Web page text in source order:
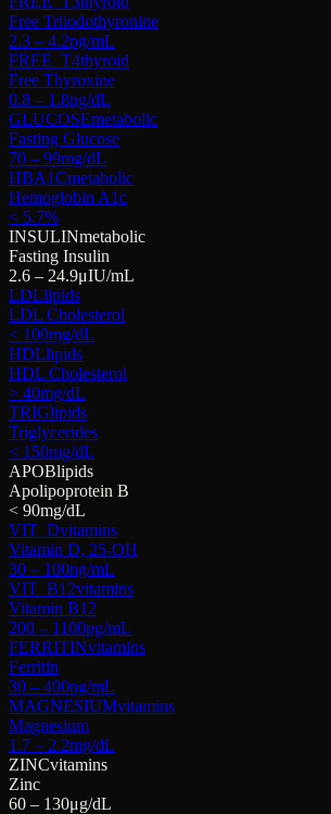
Free Triiodothyronine
2.3 – 4.2pg/mL
FREE_T4thyroid
Free Thyroxine
0.8 – 1.8ng/dL
GLUCOSEmetabolic
Fasting Glucose
70 – 99mg/dL
HBA1Cmetabolic
Hemoglobin A1c
< 5.7%
INSULINmetabolic
Fasting Insulin
2.6 – 24.9μIU/mL
LDLlipids
LDL Cholesterol
< 100mg/dL
HDLlipids
HDL Cholesterol
> 40mg/dL
TRIGlipids
Triglycerides
< 150mg/dL
APOBlipids
Apolipoprotein B
< 90mg/dL
VIT_Dvitamins
Vitamin D, 25-OH
30 – 100ng/mL
VIT_B12vitamins
Vitamin B12
200 – 1100pg/mL
FERRITINvitamins
Ferritin
30 – 400ng/mL
MAGNESIUMvitamins
Magnesium
1.7 – 2.2mg/dL
ZINCvitamins
Zinc
60 – 130μg/dL